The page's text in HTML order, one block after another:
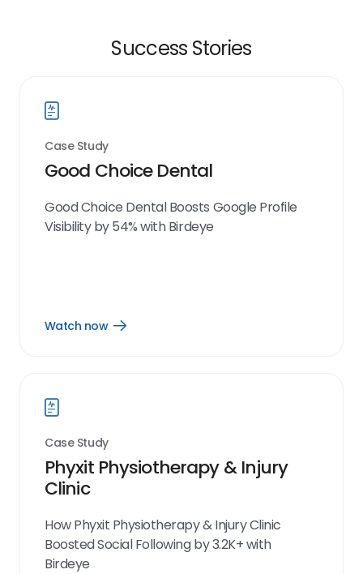
Success Stories
Case Study
Good Choice Dental
Good Choice Dental Boosts Google Profile
Visibility by 54% with Birdeye
Watch now
Open
Case Study
Phyxit Physiotherapy & Injury
Clinic
How Phyxit Physiotherapy & Injury Clinic
Boosted Social Following by 3.2K+ with
Birdeye